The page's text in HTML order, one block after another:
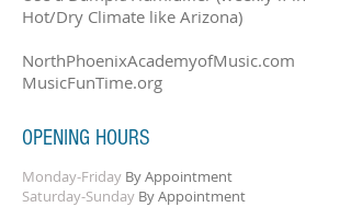
Hot/Dry Climate like Arizona)
NorthPhoenixAcademyofMusic.com
MusicFunTime.org
OPENING HOURS
Monday-Friday By Appointment
Saturday-Sunday By Appointment